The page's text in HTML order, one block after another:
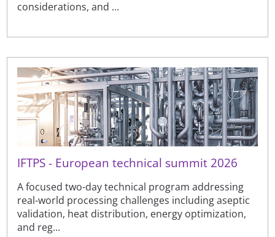
considerations, and ...
IFTPS - European technical summit 2026
A focused two-day technical program addressing
real-world processing challenges including aseptic
validation, heat distribution, energy optimization,
and reg...